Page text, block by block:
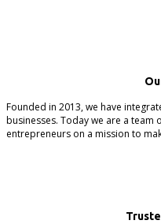
Founded in 2013, we have
businesses. Today we are a team
entrepreneurs on a mission to